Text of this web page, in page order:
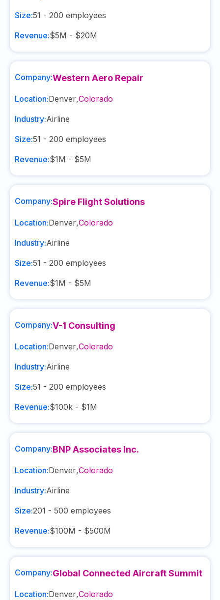
Size:51 - 200 employees
Revenue:$5M - $20M
Company:Western Aero Repair
Location:Denver,Colorado
Industry:Airline
Size:51 - 200 employees
Revenue:$1M - $5M
Company:Spire Flight Solutions
Location:Denver,Colorado
Industry:Airline
Size:51 - 200 employees
Revenue:$1M - $5M
Company:V-1 Consulting
Location:Denver,Colorado
Industry:Airline
Size:51 - 200 employees
Revenue:$100k - $1M
Company:BNP Associates Inc.
Location:Denver,Colorado
Industry:Airline
Size:201 - 500 employees
Revenue:$100M - $500M
Company:Global Connected Aircraft Summit
Location:Denver,Colorado